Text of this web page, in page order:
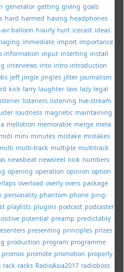
generator getting giving goals
hard harmed having headphones
air balloon hourly hurt icecast ideas
immediate import importance
information input inserting install
interviews into intro introduction
jeff jingle jingles jitter journalism
kick larry laughter lavs lazy legal
listeners listening live-stream
loudness magnetic maintaining
mellotron memorable merge meta
midi mini minutes mistake mistakes
multi-track multiple multitrack
newsbeat newsreel nick numbers
opening operation opinion option
overload overly overs package
personality phantom phone ping-
playlists plugins podcast podcaster
potential preamp predictably
presenting principles prizes
production program programme
promos promote promotion properly
rack racks RadioAsia2017 radioboss